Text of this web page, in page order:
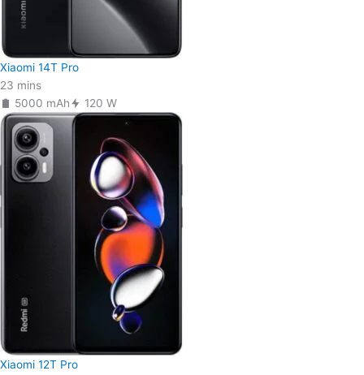
Xiaomi 14T Pro
23 mins
5000 mAh
120 W
Xiaomi 12T Pro